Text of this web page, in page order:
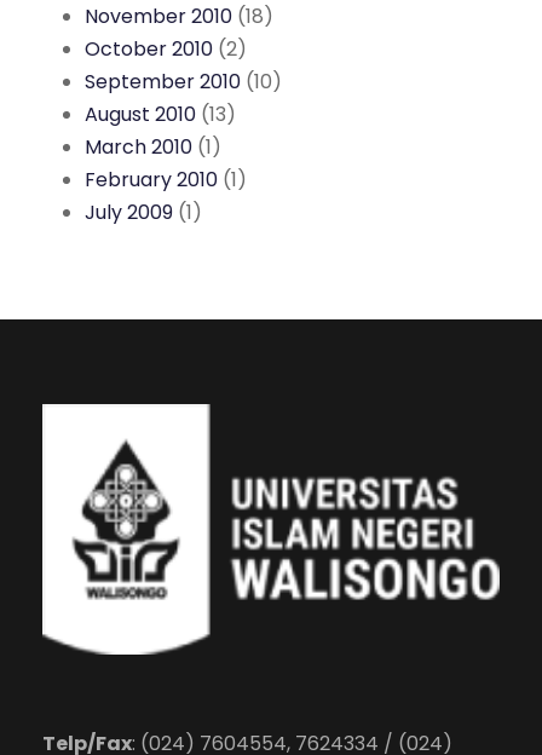
November 2010 (18)
October 2010 (2)
September 2010 (10)
August 2010 (13)
March 2010 (1)
February 2010 (1)
July 2009 (1)
Telp/Fax: (024) 7604554, 7624334 / (024)